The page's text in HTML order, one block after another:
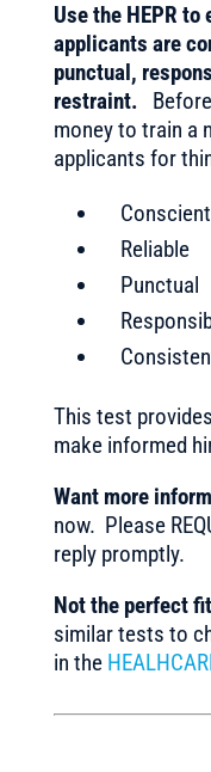
Use the HEPR
applicants are
punctual,
restraint.
money to train a
applicants for
Reliable
Punctual
This test
make informed
Want more
now. Please
reply promptly.
Not the perfect
similar tests to
in the